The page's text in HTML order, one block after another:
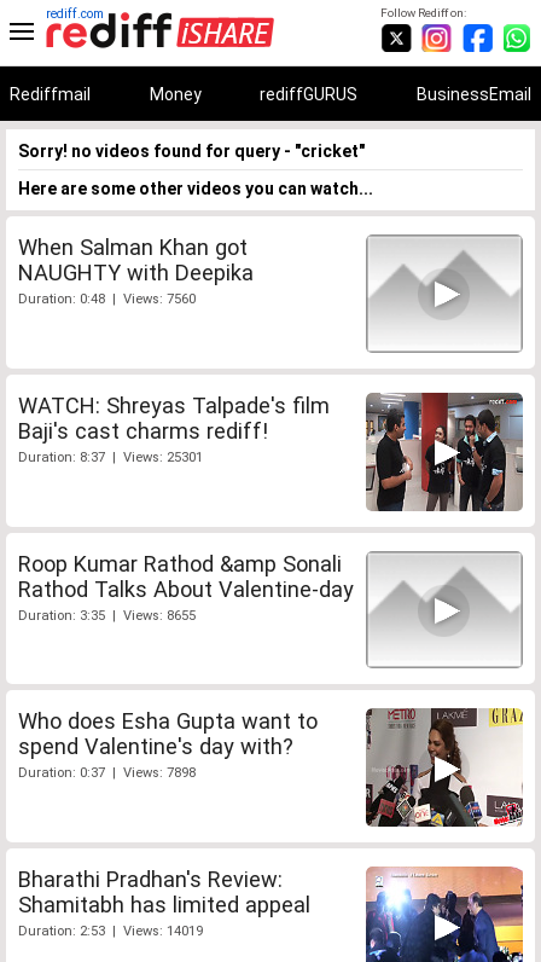
Follow Rediff on:
rediff.com
Rediffmail Money rediffGURUS BusinessEmail
Sorry! no videos found for query - "cricket"
Here are some other videos you can watch...
When Salman Khan got
NAUGHTY with Deepika
Duration: 0:48 | Views: 7560
WATCH: Shreyas Talpade's film
Baji's cast charms rediff!
Duration: 8:37 | Views: 25301
Roop Kumar Rathod &amp Sonali
Rathod Talks About Valentine-day
Duration: 3:35 | Views: 8655
Who does Esha Gupta want to
spend Valentine's day with?
Duration: 0:37 | Views: 7898
Bharathi Pradhan's Review:
Shamitabh has limited appeal
Duration: 2:53 | Views: 14019